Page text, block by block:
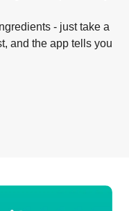
- just take a
and the app tells you